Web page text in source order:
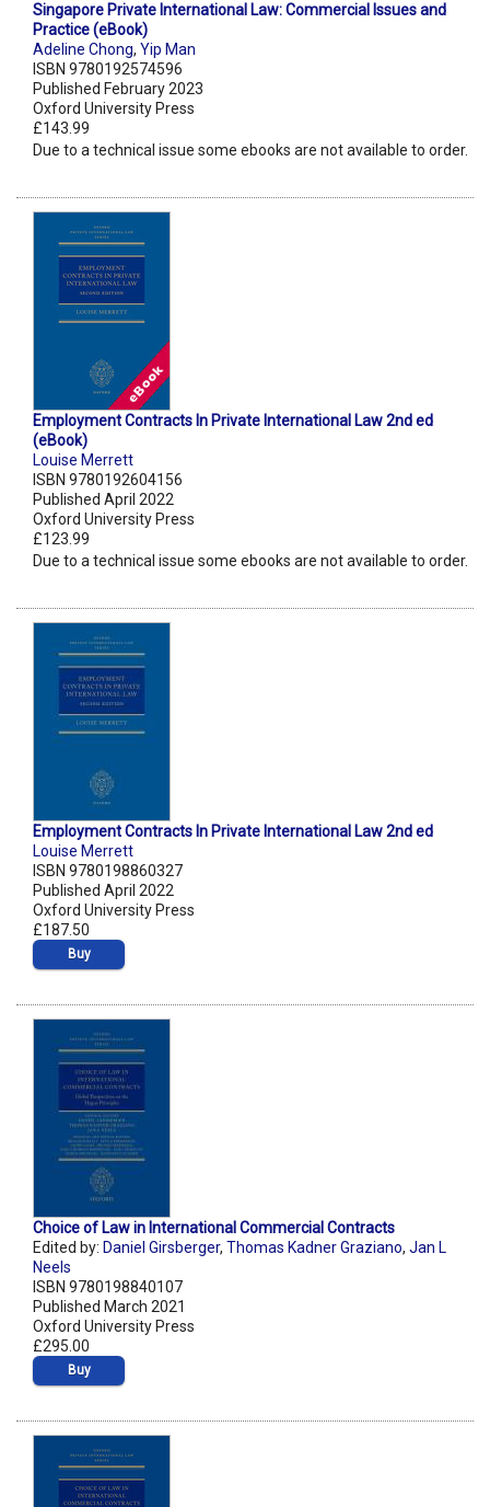
Singapore Private International Law: Commercial Issues and
Practice (eBook)
Adeline Chong, Yip Man
ISBN 9780192574596
Published February 2023
Oxford University Press
£143.99
Due to a technical issue some ebooks are not available to order.
Employment Contracts In Private International Law 2nd ed
(eBook)
Louise Merrett
ISBN 9780192604156
Published April 2022
Oxford University Press
£123.99
Due to a technical issue some ebooks are not available to order.
Employment Contracts In Private International Law 2nd ed
Louise Merrett
ISBN 9780198860327
Published April 2022
Oxford University Press
£187.50
Buy
Choice of Law in International Commercial Contracts
Edited by: Daniel Girsberger, Thomas Kadner Graziano, Jan L
Neels
ISBN 9780198840107
Published March 2021
Oxford University Press
£295.00
Buy